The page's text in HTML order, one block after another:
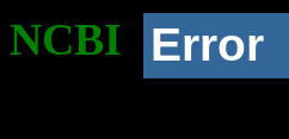
NCBI Error